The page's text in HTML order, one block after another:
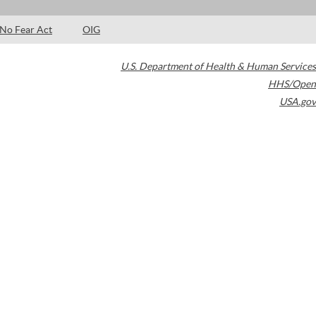
No Fear Act OIG
U.S. Department of Health & Human Services
HHS/Open
USA.gov